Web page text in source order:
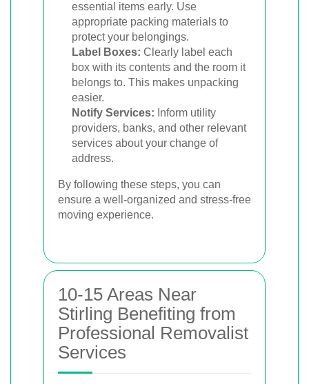
essential items early. Use
appropriate packing materials to
protect your belongings.
Label Boxes: Clearly label each
box with its contents and the room it
belongs to. This makes unpacking
easier.
Notify Services: Inform utility
providers, banks, and other relevant
services about your change of
address.
By following these steps, you can
ensure a well-organized and stress-free
moving experience.
10-15 Areas Near
Stirling Benefiting from
Professional Removalist
Services